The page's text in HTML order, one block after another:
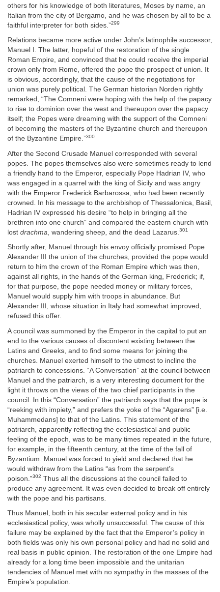
others for his knowledge of both literatures, Moses by name, an
Italian from the city of Bergamo, and he was chosen by all to be a
faithful interpreter for both sides.”299
Relations became more active under John’s latinophile successor,
Manuel I. The latter, hopeful of the restoration of the single
Roman Empire, and convinced that he could receive the imperial
crown only from Rome, offered the pope the prospect of union. It
is obvious, accordingly, that the cause of the negotiations for
union was purely political. The German historian Norden rightly
remarked, “The Comneni were hoping with the help of the papacy
to rise to dominion over the west and thereupon over the papacy
itself; the Popes were dreaming with the support of the Comneni
of becoming the masters of the Byzantine church and thereupon
of the Byzantine Empire.”300
After the Second Crusade Manuel corresponded with several
popes. The popes themselves also were sometimes ready to lend
a friendly hand to the Emperor, especially Pope Hadrian IV, who
was engaged in a quarrel with the king of Sicily and was angry
with the Emperor Frederick Barbarossa, who had been recently
crowned. In his message to the archbishop of Thessalonica, Basil,
Hadrian IV expressed his desire “to help in bringing all the
brethren into one church” and compared the eastern church with
lost drachma , wandering sheep, and the dead Lazarus. 301
Shortly after, Manuel through his envoy officially promised Pope
Alexander III the union of the churches, provided the pope would
return to him the crown of the Roman Empire which was then,
against all rights, in the hands of the German king, Frederick; if,
for that purpose, the pope needed money or military forces,
Manuel would supply him with troops in abundance. But
Alexander III, whose situation in Italy had somewhat improved,
refused this offer.
A council was summoned by the Emperor in the capital to put an
end to the various causes of discontent existing between the
Latins and Greeks, and to find some means for joining the
churches. Manuel exerted himself to the utmost to incline the
patriarch to concessions. “A Conversation” at the council between
Manuel and the patriarch, is a very interesting document for the
light it throws on the views of the two chief participants in the
council. In this “Conversation” the patriarch says that the pope is
“reeking with impiety,” and prefers the yoke of the “Agarens” [i.e.
Muhammedans] to that of the Latins. This statement of the
patriarch, apparently reflecting the ecclesiastical and public
feeling of the epoch, was to be many times repeated in the future,
for example, in the fifteenth century, at the time of the fall of
Byzantium. Manuel was forced to yield and declared that he
would withdraw from the Latins “as from the serpent’s
poison.”302 Thus all the discussions at the council failed to
produce any agreement. It was even decided to break off entirely
with the pope and his partisans.
Thus Manuel, both in his secular external policy and in his
ecclesiastical policy, was wholly unsuccessful. The cause of this
failure may be explained by the fact that the Emperor’s policy in
both fields was only his own personal policy and had no solid and
real basis in public opinion. The restoration of the one Empire had
already for a long time been impossible and the unitarian
tendencies of Manuel met with no sympathy in the masses of the
Empire’s population.